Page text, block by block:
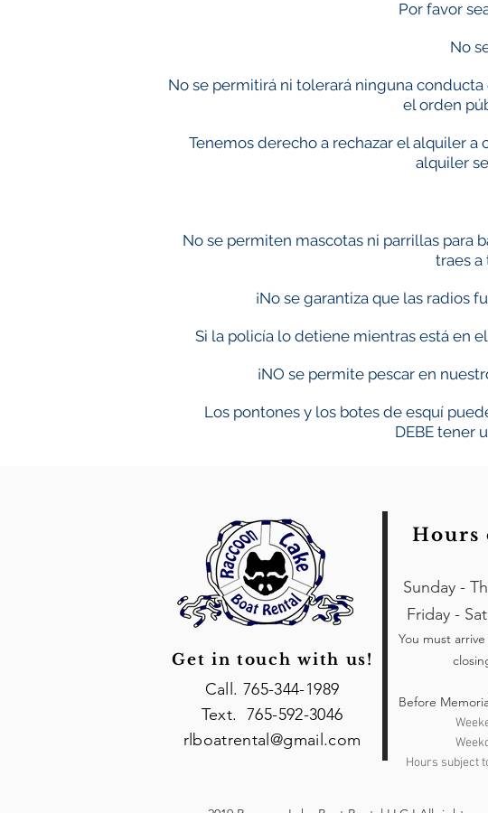
Por favor
No
No se permitirá ni tolerará ninguna
el orden
Tenemos derecho a rechazar el alquiler
alquiler
No se permiten mascotas ni parrillas para
traes a
¡No se garantiza que las radios
Si la policía lo detiene mientras está en
¡NO se permite pescar en
Los pontones y los botes de esquí
DEBE tener
Sunday -
Friday -
You must
Before
Hours subject
Call. 765-344-1989
Text. 765-592-3046
rlboatrental@gmail.com
Get in touch with us!
Hours